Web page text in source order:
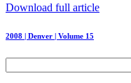
Download full article
2008 | Denver | Volume 15
for: